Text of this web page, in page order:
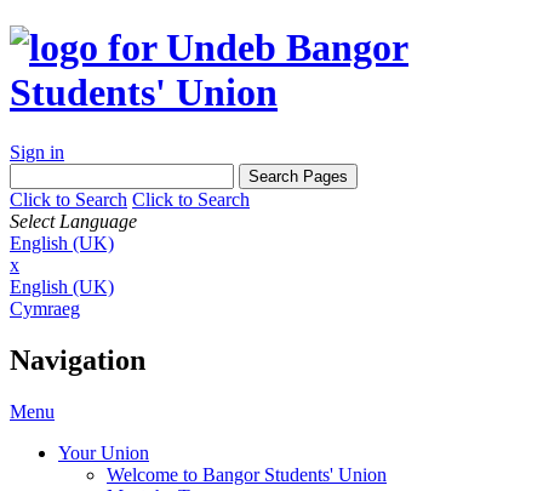
Sign in
Click to Search Click to Search
Select Language
English (UK)
x
English (UK)
Cymraeg
Navigation
Menu
Your Union
Welcome to Bangor Students' Union